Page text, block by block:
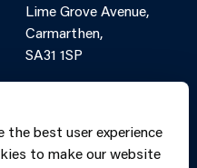
Lime Grove Avenue,
Carmarthen,
SA31 1SP
6060699
the best user experience
to make our website